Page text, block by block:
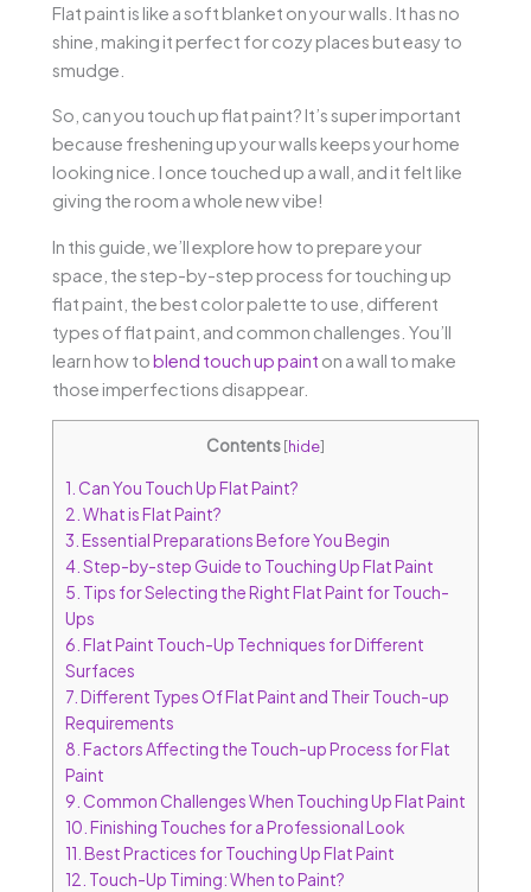
Flat paint is like a soft blanket on your walls. It has no
shine, making it perfect for cozy places but easy to
smudge.
So, can you touch up flat paint? It’s super important
because freshening up your walls keeps your home
looking nice. I once touched up a wall, and it felt like
giving the room a whole new vibe!
In this guide, we’ll explore how to prepare your
space, the step-by-step process for touching up
flat paint, the best color palette to use, different
types of flat paint, and common challenges. You’ll
learn how toblend touch up paint on a wall to make
those imperfections disappear.
Contents[hide]
1. Can You Touch Up Flat Paint?
2. What is Flat Paint?
3. Essential Preparations Before You Begin
4. Step-by-step Guide to Touching Up Flat Paint
5. Tips for Selecting the Right Flat Paint for Touch-
Ups
6. Flat Paint Touch-Up Techniques for Different
Surfaces
7. Different Types Of Flat Paint and Their Touch-up
Requirements
8. Factors Affecting the Touch-up Process for Flat
Paint
9. Common Challenges When Touching Up Flat Paint
10. Finishing Touches for a Professional Look
11. Best Practices for Touching Up Flat Paint
12. Touch-Up Timing: When to Paint?